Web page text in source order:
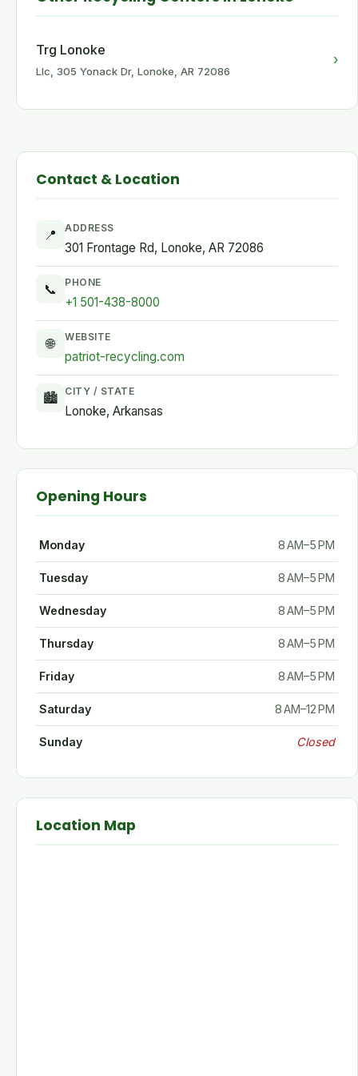
Trg Lonoke
Llc, 305 Yonack Dr, Lonoke, AR 72086
›
Contact & Location
📍 ADDRESS
301 Frontage Rd, Lonoke, AR 72086
📞 PHONE
+1 501-438-8000
🌐 WEBSITE
patriot-recycling.com
🏙 CITY / STATE
Lonoke, Arkansas
Opening Hours
Monday 8 AM–5 PM
Tuesday 8 AM–5 PM
Wednesday 8 AM–5 PM
Thursday 8 AM–5 PM
Friday 8 AM–5 PM
Saturday 8 AM–12 PM
Sunday Closed
Location Map